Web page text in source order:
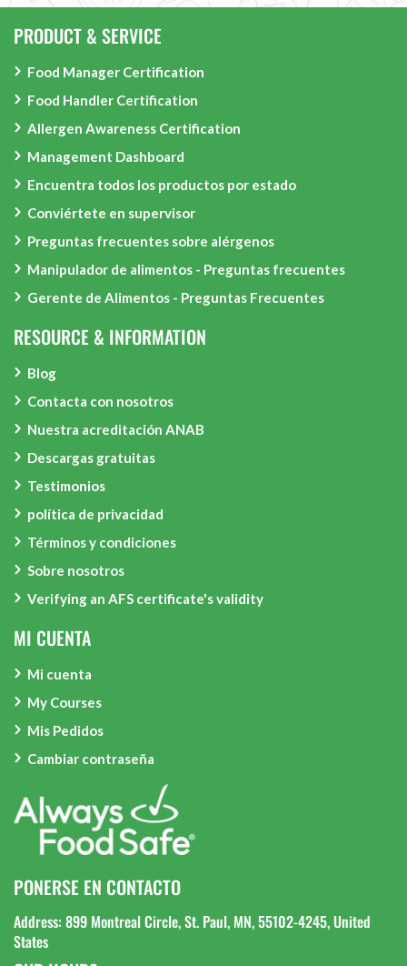
PRODUCT & SERVICE
Food Manager Certification
Food Handler Certification
Allergen Awareness Certification
Management Dashboard
Encuentra todos los productos por estado
Conviértete en supervisor
Preguntas frecuentes sobre alérgenos
Manipulador de alimentos - Preguntas frecuentes
Gerente de Alimentos - Preguntas Frecuentes
RESOURCE & INFORMATION
Blog
Contacta con nosotros
Nuestra acreditación ANAB
Descargas gratuitas
Testimonios
política de privacidad
Términos y condiciones
Sobre nosotros
Verifying an AFS certificate's validity
MI CUENTA
Mi cuenta
My Courses
Mis Pedidos
Cambiar contraseña
PONERSE EN CONTACTO
Address: 899 Montreal Circle, St. Paul, MN, 55102-4245, United
States